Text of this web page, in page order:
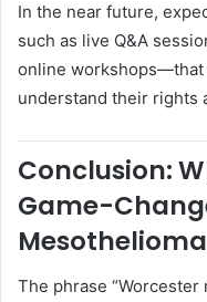
In the near future,
such as live Q&A
online
understand their rights
Conclusion:
Game-
The phrase “Worcester